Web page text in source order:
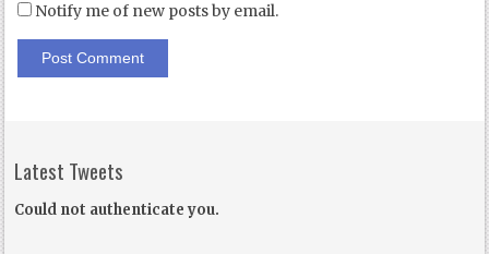
Notify me of new posts by email.
Latest Tweets
Could not authenticate you.